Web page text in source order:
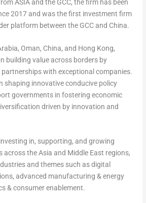
ASIA and the GCC, the firm has been
2017 and was the first investment firm
platform between the GCC and China.
Oman, China, and Hong Kong,
building value across borders by
with exceptional companies.
shaping innovative conducive policy
governments in fostering economic
driven by innovation and
in, supporting, and growing
across the Asia and Middle East regions,
and themes such as digital
advanced manufacturing & energy
& consumer enablement.